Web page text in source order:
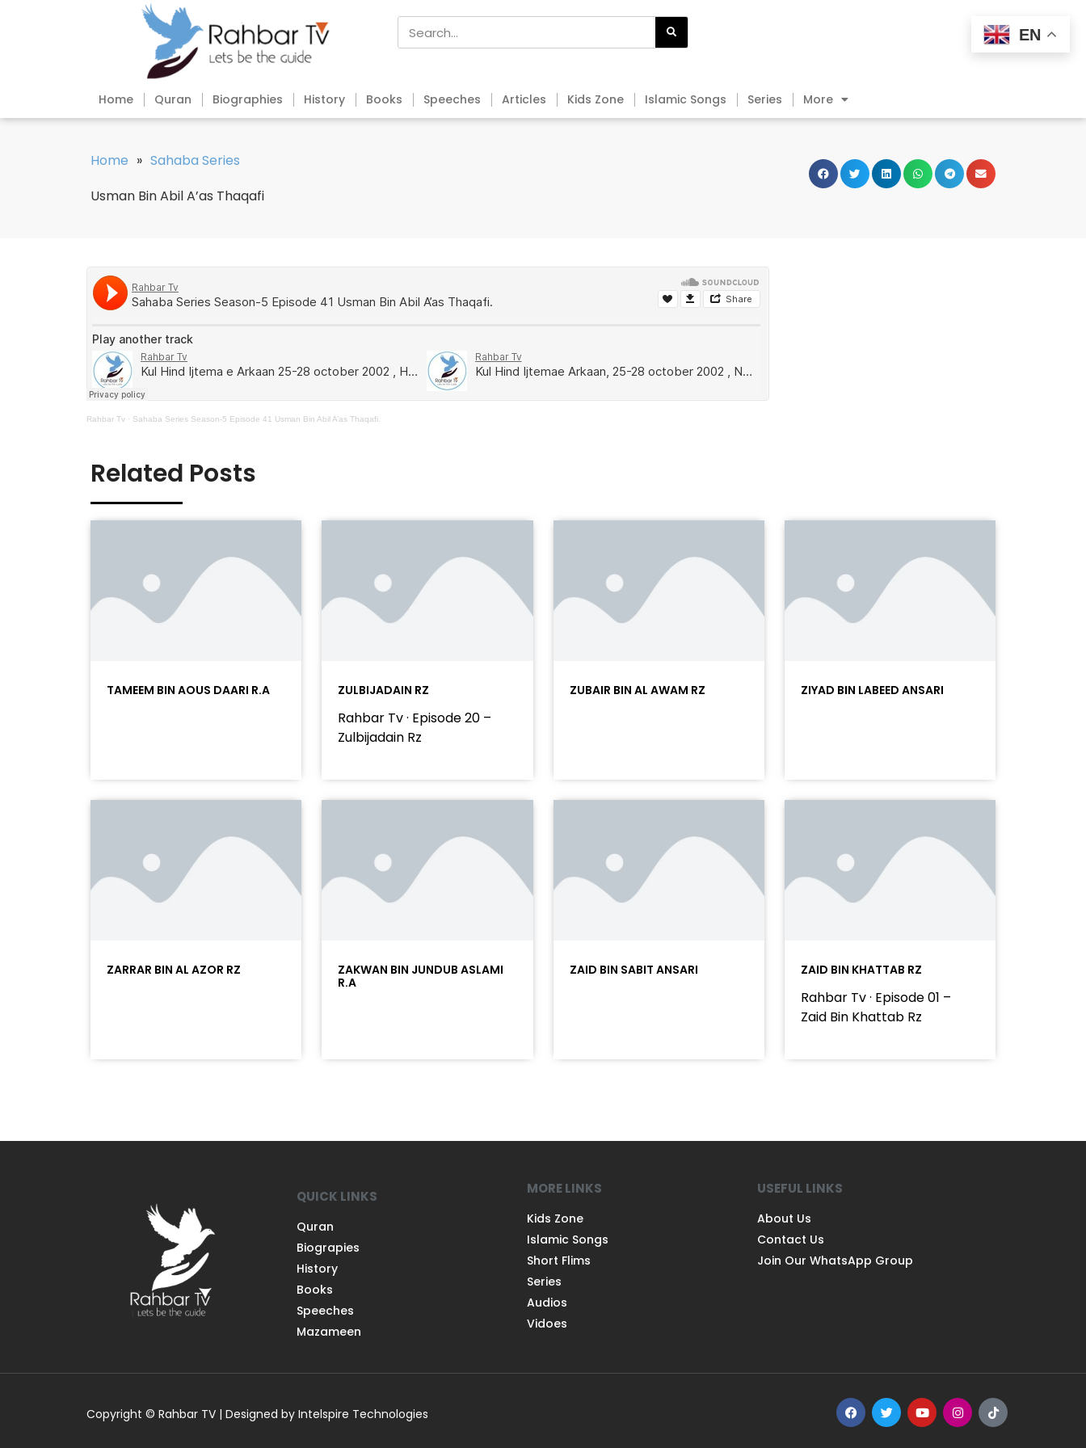
Home Quran Biographies History Books Speeches Articles Kids Zone Islamic Songs Series More
Home » Sahaba Series
Usman Bin Abil A’as Thaqafi
Rahbar Tv · Sahaba Series Season-5 Episode 41 Usman Bin Abil A’as Thaqafi.
Related Posts
TAMEEM BIN AOUS DAARI R.A ZULBIJADAIN RZ
Rahbar Tv · Episode 20 –
Zulbijadain Rz
ZUBAIR BIN AL AWAM RZ ZIYAD BIN LABEED ANSARI
ZARRAR BIN AL AZOR RZ
ZAKWAN BIN JUNDUB ASLAMI
R.A
ZAID BIN SABIT ANSARI ZAID BIN KHATTAB RZ
Rahbar Tv · Episode 01 –
Zaid Bin Khattab Rz
QUICK LINKS
Quran
Biograpies
History
Books
Speeches
Mazameen
MORE LINKS
Kids Zone
Islamic Songs
Short Flims
Series
Audios
Vidoes
USEFUL LINKS
About Us
Contact Us
Join Our WhatsApp Group
Copyright © Rahbar TV | Designed by Intelspire Technologies
EN